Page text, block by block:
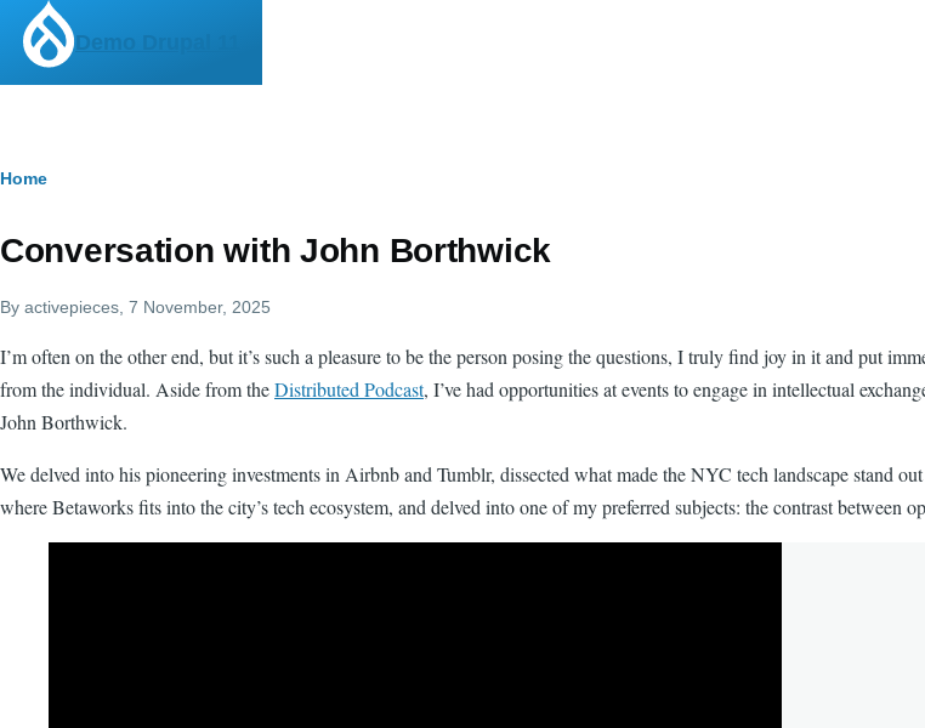
Skip to main content
Demo Drupal 11
Breadcrumb
Home
Conversation with John Borthwick
By activepieces , 7 November, 2025
I’m often on the other end, but it’s such a pleasure to be the person posing the questions, I truly find joy in it and put
from the individual. Aside from theDistributed Podcast, I’ve had opportunities at events to engage in intellectual
John Borthwick.
We delved into his pioneering investments in Airbnb and Tumblr, dissected what made the NYC tech landscape stand
where Betaworks fits into the city’s tech ecosystem, and delved into one of my preferred subjects: the contrast between